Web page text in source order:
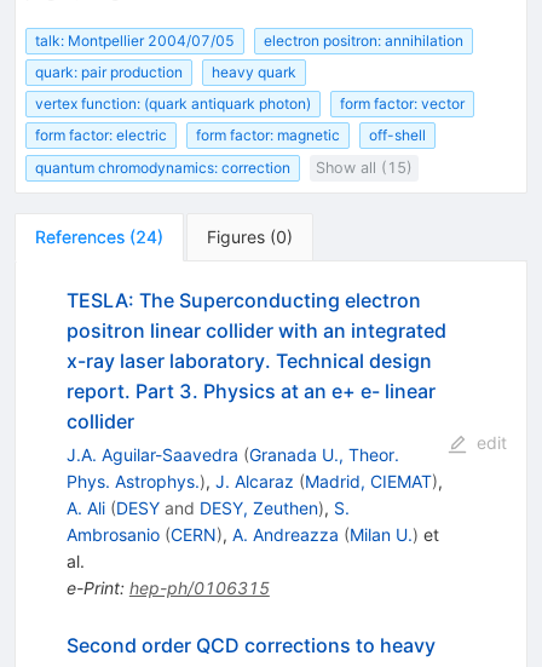
talk: Montpellier 2004/07/05
electron positron: annihilation
quark: pair production
heavy quark
vertex function: (quark antiquark photon)
form factor: vector
form factor: electric
form factor: magnetic
off-shell
quantum chromodynamics: correction
Show all (15)
References (24) Figures (0)
TESLA: The Superconducting electron
positron linear collider with an integrated
x-ray laser laboratory. Technical design
report. Part 3. Physics at an e+ e- linear
collider
J.A. Aguilar-Saavedra (Granada U., Theor.
Phys. Astrophys.), J. Alcaraz (Madrid, CIEMAT),
A. Ali (DESYand DESY, Zeuthen), S.
Ambrosanio (CERN), A. Andreazza (Milan U.) et
al.
e-Print: hep-ph/0106315
edit
Second order QCD corrections to heavy